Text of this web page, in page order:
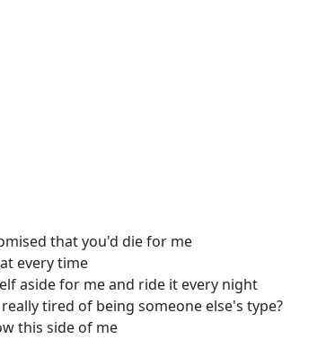
that you'd die for me
every time
aside for me and ride it every night
tired of being someone else's type?
this side of me